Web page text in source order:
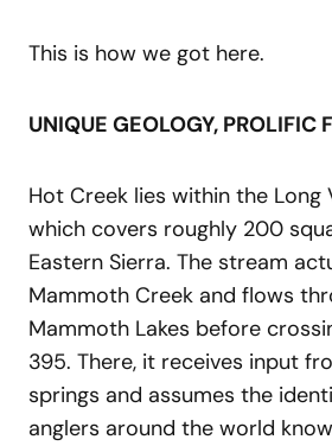
This is how we got here.
UNIQUE GEOLOGY, PROLIFIC
Hot Creek lies within the Long
which covers roughly 200
Eastern Sierra. The stream
Mammoth Creek and flows
Mammoth Lakes before
395. There, it receives input
springs and assumes the
anglers around the world